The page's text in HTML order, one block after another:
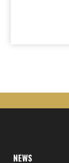
NEWS